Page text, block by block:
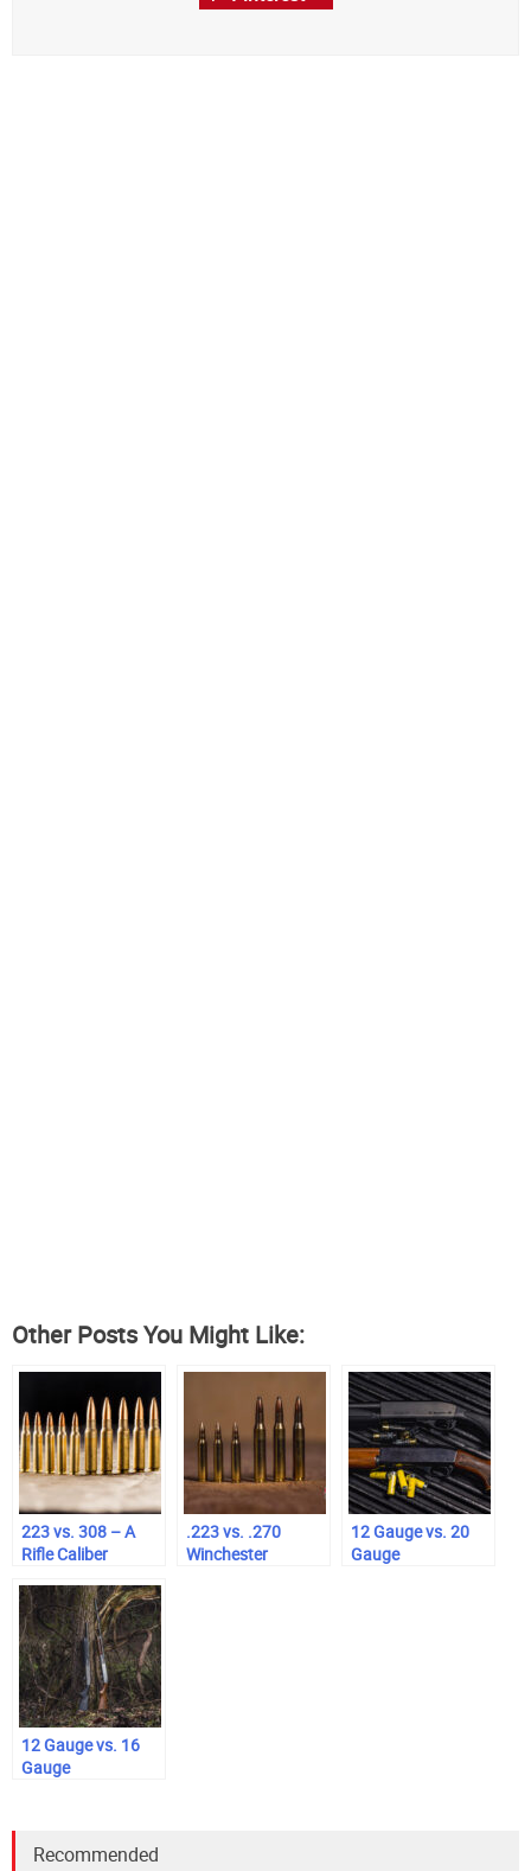
Other Posts You Might Like:
223 vs. 308 – A
Rifle Caliber
.223 vs. .270
Winchester
12 Gauge vs. 20
Gauge
12 Gauge vs. 16
Gauge
Recommended